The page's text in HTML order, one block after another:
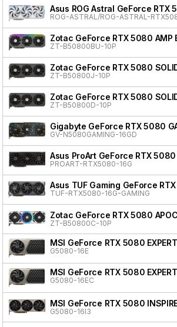
Asus ROG Astral GeForce RTX
ROG-ASTRAL/ROG-ASTRAL-
Zotac GeForce RTX 5080 AMP
ZT-B50800BU-10P
Zotac GeForce RTX 5080
ZT-B50800J-10P
Zotac GeForce RTX 5080
ZT-B50800D-10P
Gigabyte GeForce RTX 5080
GV-N5080GAMING-16GD
Asus ProArt GeForce RTX 5080
PROART-RTX5080-16G
Asus TUF Gaming GeForce
TUF-RTX5080-16G-GAMING
Zotac GeForce RTX 5080
ZT-B50800C-10P
MSI GeForce RTX 5080 EXPERT
G5080-16E
MSI GeForce RTX 5080
G5080-16EC
MSI GeForce RTX 5080
G5080-16I3